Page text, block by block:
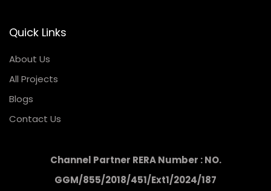
Quick Links
About Us
All Projects
Blogs
Contact Us
Channel Partner RERA Number : NO.
GGM/855/2018/451/Ext1/2024/187